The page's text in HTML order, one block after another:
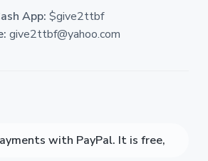
App: $give2ttbf
give2ttbf@yahoo.com